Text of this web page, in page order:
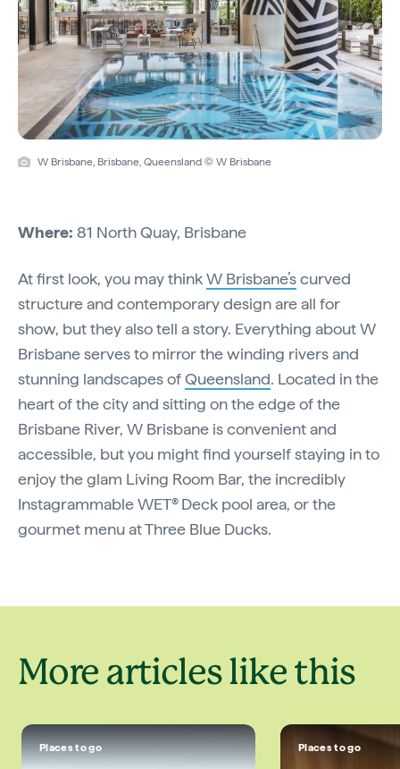
W Brisbane, Brisbane, Queensland © W Brisbane
Where: 81 North Quay, Brisbane
At first look, you may thinkW Brisbane’scurved
structure and contemporary design are all for
show, but they also tell a story. Everything about W
Brisbane serves to mirror the winding rivers and
stunning landscapes ofQueensland. Located in the
heart of the city and sitting on the edge of the
Brisbane River, W Brisbane is convenient and
accessible, but you might find yourself staying in to
enjoy the glam Living Room Bar, the incredibly
Instagrammable WET® Deck pool area, or the
gourmet menu at Three Blue Ducks.
More articles like this
Places to go Places to go